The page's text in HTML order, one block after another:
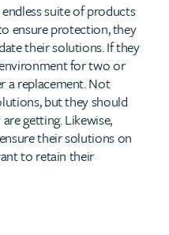
suite of products
ensure protection, they
their solutions. If they
for two or
a replacement. Not
but they should
getting. Likewise,
their solutions on
to retain their